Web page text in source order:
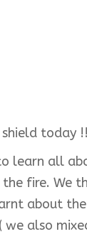
today
learn all
fire. We
about
also